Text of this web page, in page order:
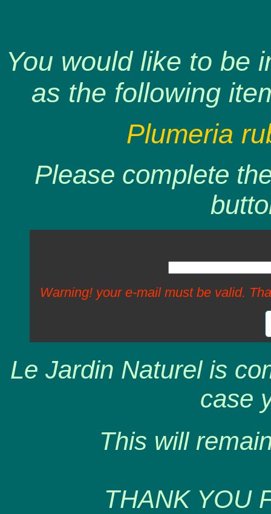
You would like to be
as the following
Plumeria
Please complete
Warning! your e-mail must be valid.
Le Jardin Naturel is
case
This will
THANK YOU